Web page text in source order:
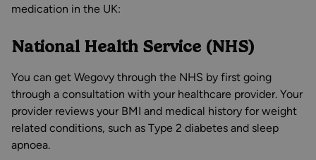
medication in the UK:
National Health Service (NHS)
You can get Wegovy through the NHS by first going
through a consultation with your healthcare provider. Your
provider reviews your BMI and medical history for weight
related conditions, such as Type 2 diabetes and sleep
apnoea.